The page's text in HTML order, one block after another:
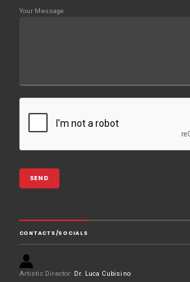
Your Message
CONTACTS/SOCIALS
Artistic Director: Dr. Luca Cubisino